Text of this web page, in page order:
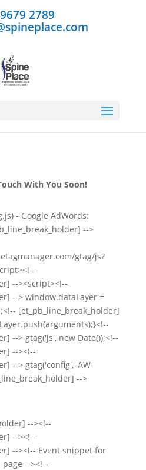
2789
With You Soon!
- Google AdWords:
-->
gtag/js?
--><script><!--
--> window.dataLayer =
[et_pb_line_break_holder]
--> gtag('js', new Date());<!--
--><!--
--> gtag('config', 'AW-
-->
--><!--
--><!--
--><!-- Event snippet for
--><!--